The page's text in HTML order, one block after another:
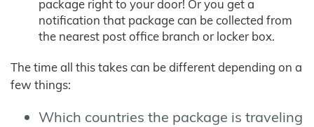
package right to your door! Or you get a
notification that package can be collected from
the nearest post office branch or locker box.
The time all this takes can be different depending on a
few things:
Which countries the package is traveling